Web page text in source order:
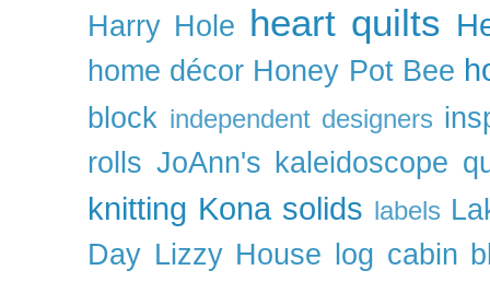
Harry Hole heart quilts
home décor Honey Pot Bee
block independent designers
rolls JoAnn's kaleidoscope
knitting Kona solids labels
Day Lizzy House log cabin